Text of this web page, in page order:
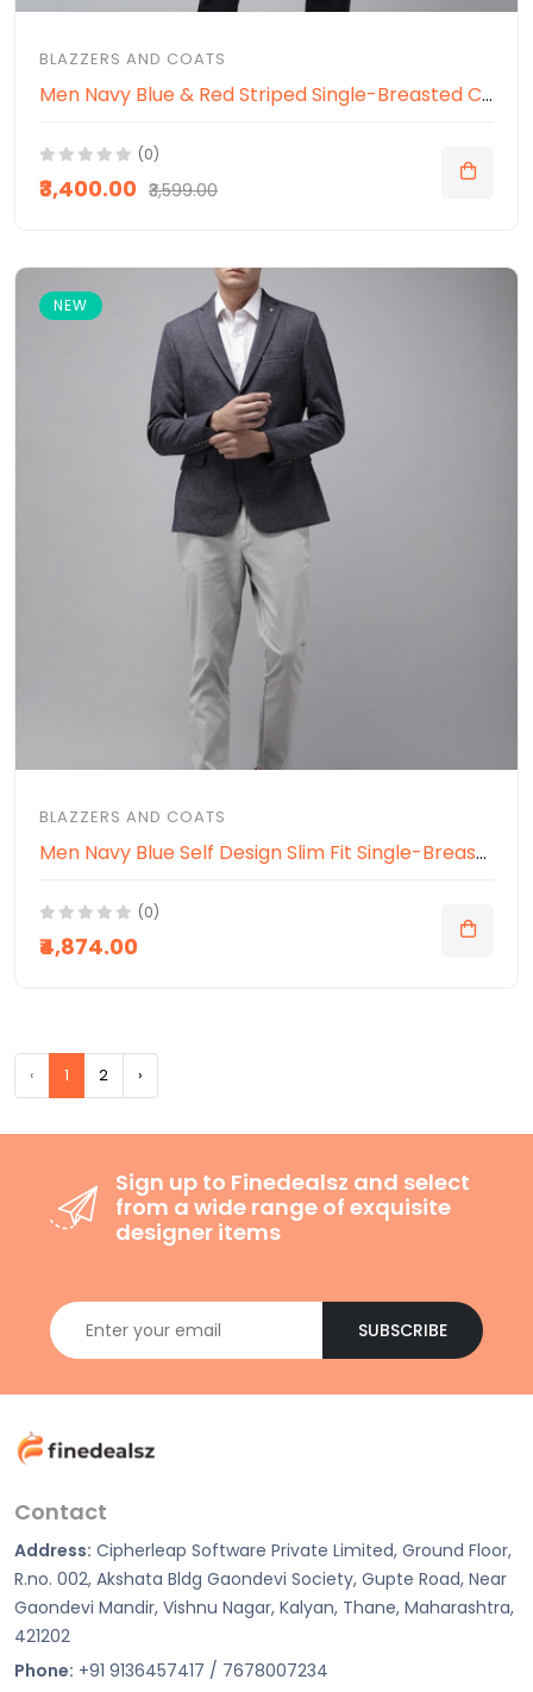
BLAZZERS AND COATS
Men Navy Blue & Red Striped Single-Breasted Casual Blazer
(0)
₹3,400.00 ₹3,599.00
NEW
BLAZZERS AND COATS
Men Navy Blue Self Design Slim Fit Single-Breasted Smart Casual Blazer
(0)
₹4,874.00
‹ 1 2 ›
Sign up to Finedealsz and select
from a wide range of exquisite
designer items
SUBSCRIBE
Contact
Address: Cipherleap Software Private Limited, Ground Floor,
R.no. 002, Akshata Bldg Gaondevi Society, Gupte Road, Near
Gaondevi Mandir, Vishnu Nagar, Kalyan, Thane, Maharashtra,
421202
Phone: +91 9136457417 / 7678007234